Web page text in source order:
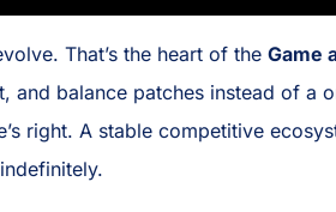
That’s the heart of the Game
balance patches instead of a
right. A stable competitive